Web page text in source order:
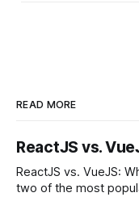
READ MORE
ReactJS vs.
ReactJS vs. VueJS: Who Will Win?
two of the most